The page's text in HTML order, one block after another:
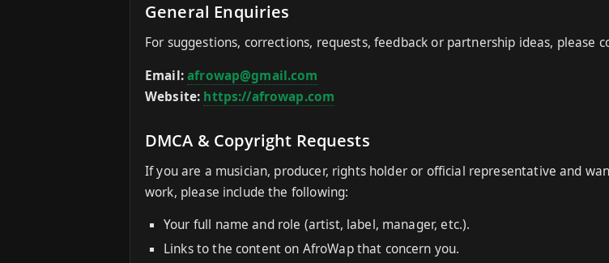
General Enquiries
For suggestions, corrections, requests, feedback or partnership ideas, please
Email:afrowap@gmail.com
Website: https://afrowap.com
DMCA & Copyright Requests
If you are a musician, producer, rights holder or official representative and
work, please include the following:
Your full name and role (artist, label, manager, etc.).
Links to the content on AfroWap that concern you.